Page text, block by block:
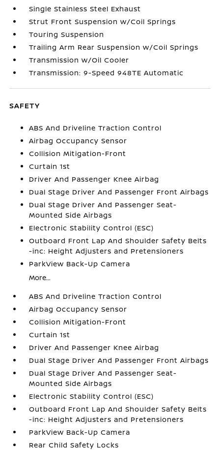
Single Stainless Steel Exhaust
Strut Front Suspension w/Coil Springs
Touring Suspension
Trailing Arm Rear Suspension w/Coil Springs
Transmission w/Oil Cooler
Transmission: 9-Speed 948TE Automatic
SAFETY
ABS And Driveline Traction Control
Airbag Occupancy Sensor
Collision Mitigation-Front
Curtain 1st
Driver And Passenger Knee Airbag
Dual Stage Driver And Passenger Front Airbags
Dual Stage Driver And Passenger Seat-
Mounted Side Airbags
Electronic Stability Control (ESC)
Outboard Front Lap And Shoulder Safety Belts
-inc: Height Adjusters and Pretensioners
ParkView Back-Up Camera
More...
ABS And Driveline Traction Control
Airbag Occupancy Sensor
Collision Mitigation-Front
Curtain 1st
Driver And Passenger Knee Airbag
Dual Stage Driver And Passenger Front Airbags
Dual Stage Driver And Passenger Seat-
Mounted Side Airbags
Electronic Stability Control (ESC)
Outboard Front Lap And Shoulder Safety Belts
-inc: Height Adjusters and Pretensioners
ParkView Back-Up Camera
Rear Child Safety Locks